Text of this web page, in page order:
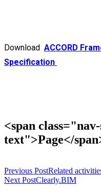
Download ACCORD
Specification
<span
text">Page</
Previous PostRelated
Next PostClearly.BIM